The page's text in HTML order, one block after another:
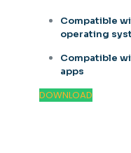
Compatible
operating
Compatible
apps
DOWNLOAD